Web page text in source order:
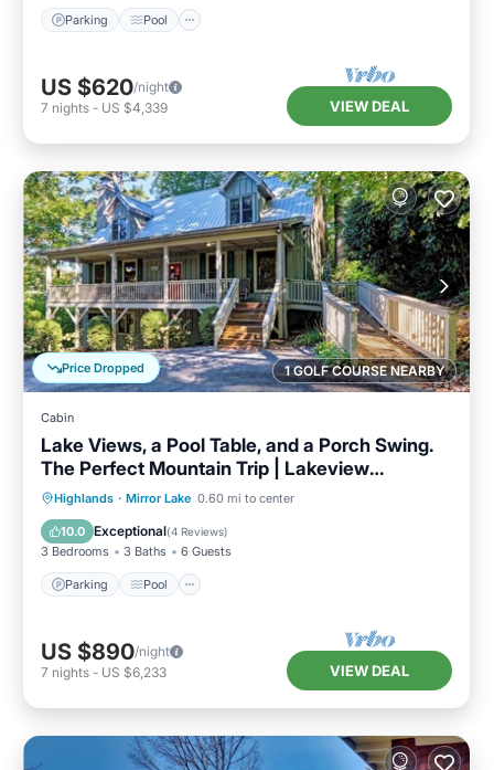
Parking Pool
US $620/night
7 nights - US $4,339 VIEW DEAL
1 GOLF COURSE NEARBY
Price Dropped
Cabin
Lake Views, a Pool Table, and a Porch Swing.
The Perfect Mountain Trip | Lakeview
Hideaway
Highlands · Mirror Lake 0.60 mi to center
10.0 Exceptional(4 Reviews)
3 Bedrooms 3 Baths 6 Guests
Parking Pool
Parking Pool
Balcony/Terrace
Kitchen
US $890/night
7 nights - US $6,233 VIEW DEAL